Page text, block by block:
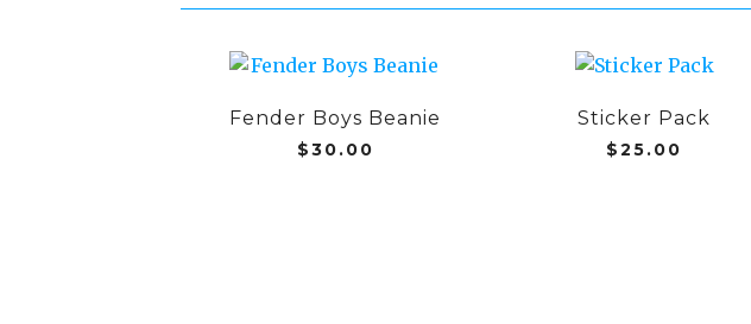
Fender Boys Beanie
$30.00
Sticker Pack
$25.00